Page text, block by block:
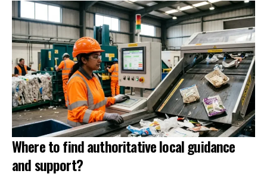
Where to find authoritative local guidance
and support?